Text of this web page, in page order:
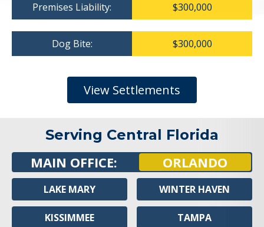
Premises Liability: $300,000
Dog Bite: $300,000
View Settlements
Serving Central Florida
MAIN OFFICE: ORLANDO
LAKE MARY
KISSIMMEE
WINTER HAVEN
TAMPA